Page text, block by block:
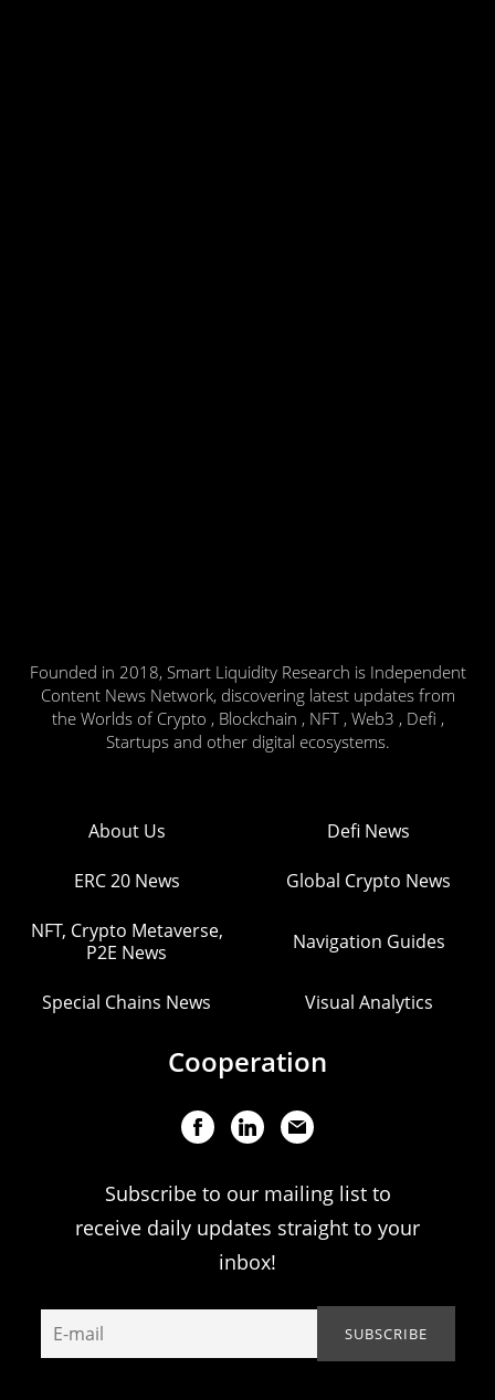
Founded in 2018, Smart Liquidity Research is Independent
Content News Network, discovering latest updates from
the Worlds of Crypto , Blockchain , NFT , Web3 , Defi ,
Startups and other digital ecosystems.
About Us Defi News
ERC 20 News Global Crypto News
NFT, Crypto Metaverse,
P2E News
Navigation Guides
Special Chains News Visual Analytics
Cooperation
Subscribe to our mailing list to
receive daily updates straight to your
inbox!